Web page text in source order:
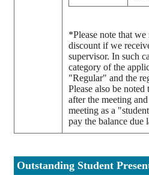
*Please note that
discount if we
supervisor. In such
category of the
"Regular" and the
Please also be
after the meeting
meeting as a
pay the balance due
Outstanding Student